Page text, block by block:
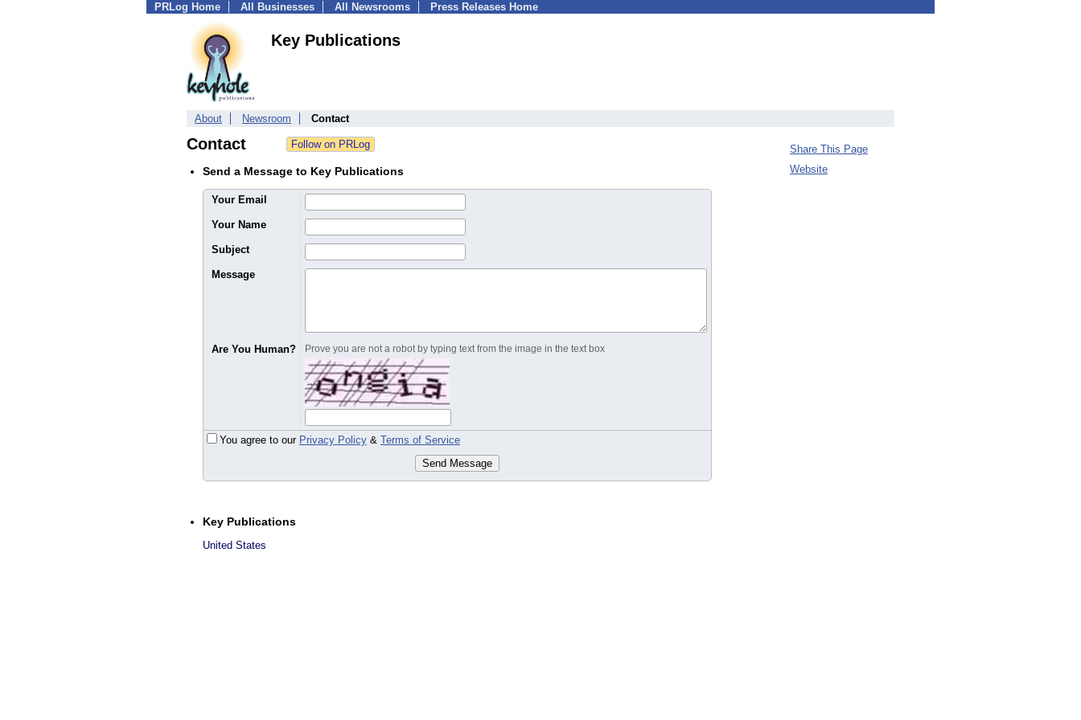
PRLog Home All Businesses All Newsrooms Press Releases Home
Key Publications
About Newsroom Contact
Contact
Send a Message to Key Publications
Your Email
Your Name
Subject
Message
Are You Human? Prove you are not a robot by typing text from the image in the text box
You agree to our Privacy Policy & Terms of Service
Send Message
Key Publications
United States
Share This Page
Website